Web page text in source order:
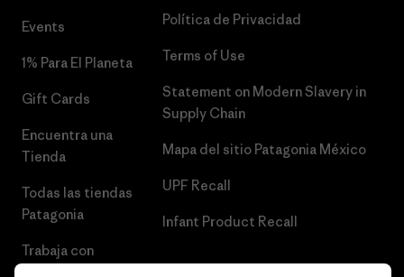
Events
1% Para El Planeta
Gift Cards
Encuentra una
Tienda
Todas las tiendas
Patagonia
Trabaja con
Política de Privacidad
Terms of Use
Statement on Modern Slavery in
Supply Chain
Mapa del sitio Patagonia México
UPF Recall
Infant Product Recall